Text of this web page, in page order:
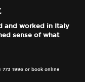
and worked in Italy
sense of what
773 1996 or book online